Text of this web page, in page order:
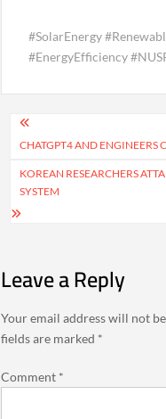
#SolarEnergy
#EnergyEfficiency
Post
navigation
CHATGPT4 AND ENGINEERS
KOREAN RESEARCHERS
SYSTEM
Leave a Reply
Your email address will not
fields are marked *
Comment *